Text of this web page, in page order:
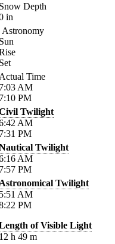
Depth
in
Astronomy
Time
AM
PM
Twilight
AM
PM
Twilight
AM
PM
Twilight
AM
PM
of Visible Light
h 49 m